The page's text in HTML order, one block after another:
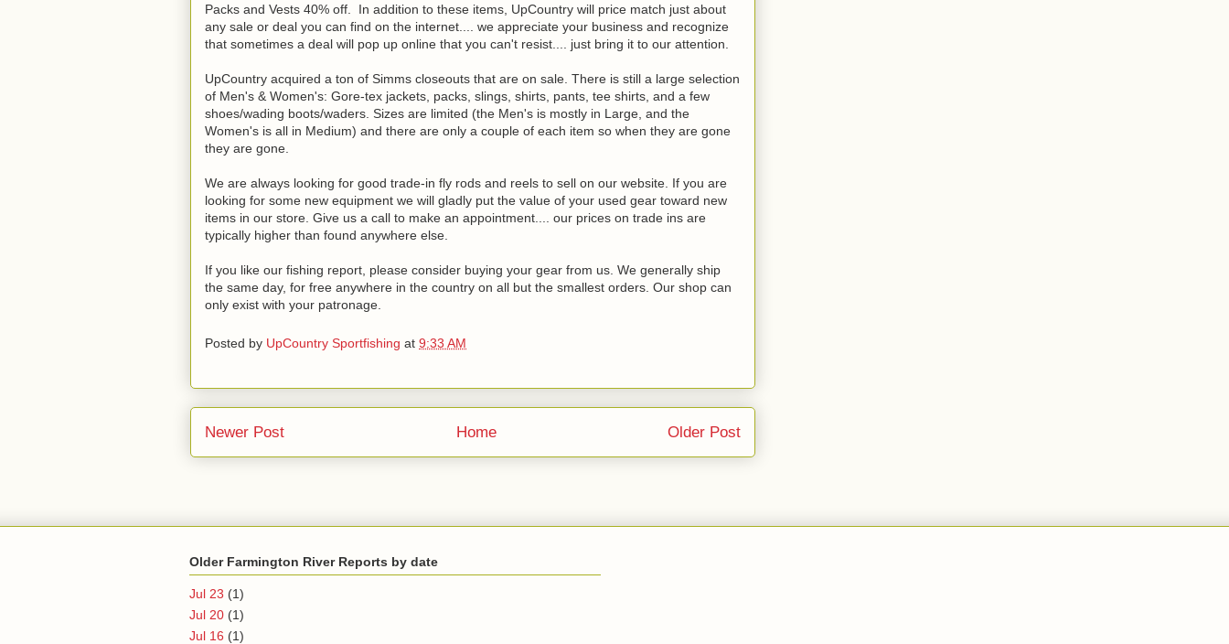
Packs and Vests 40% off. In addition to these items, UpCountry will price match just about
any sale or deal you can find on the internet.... we appreciate your business and recognize
that sometimes a deal will pop up online that you can't resist.... just bring it to our attention.
UpCountry acquired a ton of Simms closeouts that are on sale. There is still a large selection
of Men's & Women's: Gore-tex jackets, packs, slings, shirts, pants, tee shirts, and a few
shoes/wading boots/waders. Sizes are limited (the Men's is mostly in Large, and the
Women's is all in Medium) and there are only a couple of each item so when they are gone
they are gone.
We are always looking for good trade-in fly rods and reels to sell on our website. If you are
looking for some new equipment we will gladly put the value of your used gear toward new
items in our store. Give us a call to make an appointment.... our prices on trade ins are
typically higher than found anywhere else.
If you like our fishing report, please consider buying your gear from us. We generally ship
the same day, for free anywhere in the country on all but the smallest orders. Our shop can
only exist with your patronage.
Posted by UpCountry Sportfishing at 9:33 AM
Newer Post Older Post
Home
Older Farmington River Reports by date
Jul 23 (1)
Jul 20 (1)
Jul 16 (1)